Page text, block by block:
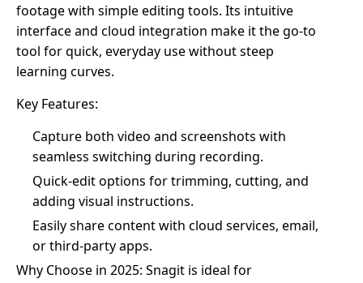
footage with simple editing tools. Its intuitive
interface and cloud integration make it the go-to
tool for quick, everyday use without steep
learning curves.
Key Features:
Capture both video and screenshots with
seamless switching during recording.
Quick-edit options for trimming, cutting, and
adding visual instructions.
Easily share content with cloud services, email,
or third-party apps.
Why Choose in 2025: Snagit is ideal for